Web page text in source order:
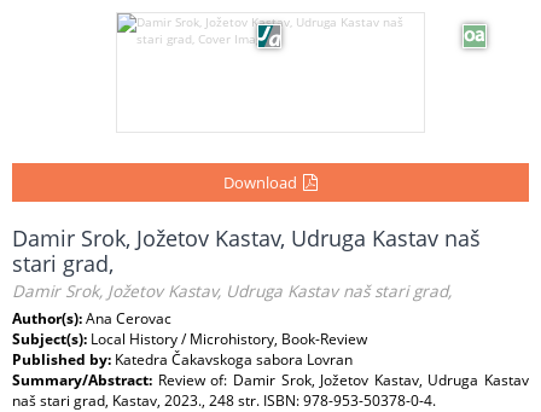
Download
Damir Srok, Jožetov Kastav, Udruga Kastav naš
stari grad,
Damir Srok, Jožetov Kastav, Udruga Kastav naš stari grad,
Author(s):Ana Cerovac
Subject(s): Local History / Microhistory, Book-Review
Published by: Katedra Čakavskoga sabora Lovran
Summary/Abstract: Review of: Damir Srok, Jožetov Kastav, Udruga Kastav
naš stari grad, Kastav, 2023., 248 str. ISBN: 978-953-50378-0-4.